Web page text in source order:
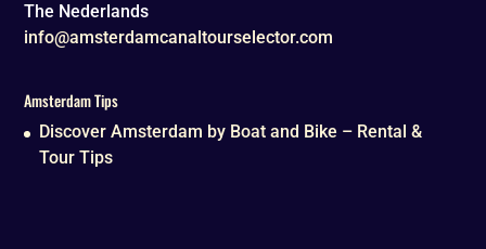
The Nederlands
info@amsterdamcanaltourselector.com
Amsterdam Tips
Discover Amsterdam by Boat and Bike – Rental &
Tour Tips